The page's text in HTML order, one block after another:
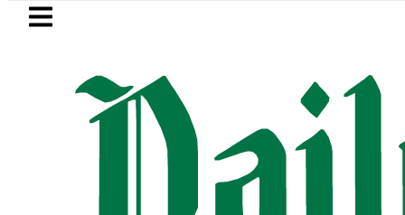
Skip to main content
LATEST